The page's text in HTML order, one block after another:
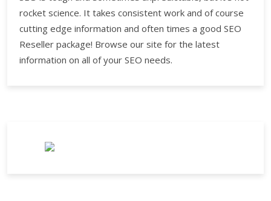
on
the
rocket science. It takes consistent work and of course
cutting edge information and often times a good SEO
Reseller package! Browse our site for the latest
information on all of your SEO needs.